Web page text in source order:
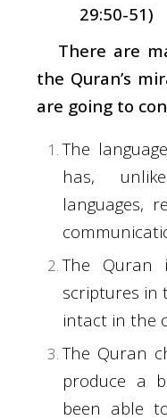
29:50-51)
There are
the Quran’s
are going to
The
has,
languages,
The Quran
scriptures in
intact in the
The Quran
produce a
been able